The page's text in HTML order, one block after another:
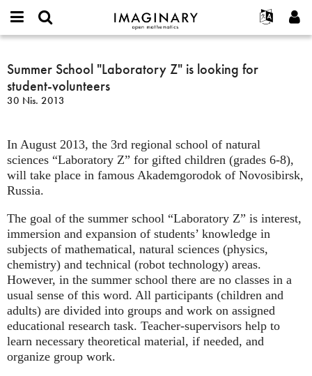
IMAGINARY
open
Français
Türkçe
Programlar
Metinler
Sergiler
Projeler
or
username
*
Parola
*
Yeni hesap oluştur
Yeni parola iste
Ara
Summer
School
"Laboratory
Z"
looking
for
student-
volunteers
Summer School "Laboratory Z" is looking for
student-volunteers
30 Nis. 2013
In August 2013, the 3rd regional school of natural
sciences “Laboratory Z” for gifted children (grades 6-8),
will take place in famous Akademgorodok of Novosibirsk,
Russia.
The goal of the summer school “Laboratory Z” is interest,
immersion and expansion of students’ knowledge in
subjects of mathematical, natural sciences (physics,
chemistry) and technical (robot technology) areas.
However, in the summer school there are no classes in a
usual sense of this word. All participants (children and
adults) are divided into groups and work on assigned
educational research task. Teacher-supervisors help to
learn necessary theoretical material, if needed, and
organize group work.